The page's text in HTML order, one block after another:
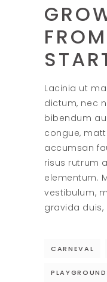
Lacinia ut
dictum, nec
bibendum
congue,
accumsan
risus rutrum
elementum.
vestibulum,
gravida duis,
CARNEVAL
PLAYGROUND